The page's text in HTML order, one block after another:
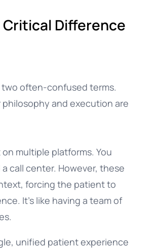
Difference
often-confused terms.
and execution are
multiple platforms. You
call center. However, these
forcing the patient to
It’s like having a team of
unified patient experience